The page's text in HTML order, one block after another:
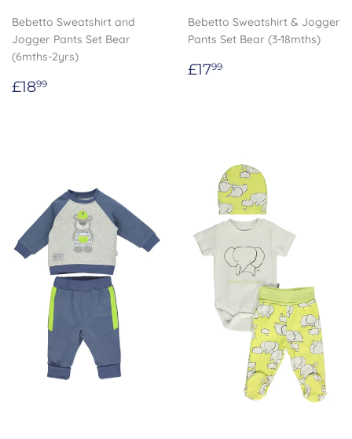
Bebetto Sweatshirt and
Jogger Pants Set Bear
(6mths-2yrs)
Regular
£1899
Bebetto Sweatshirt & Jogger
Pants Set Bear (3-18mths)
Regular
£1799